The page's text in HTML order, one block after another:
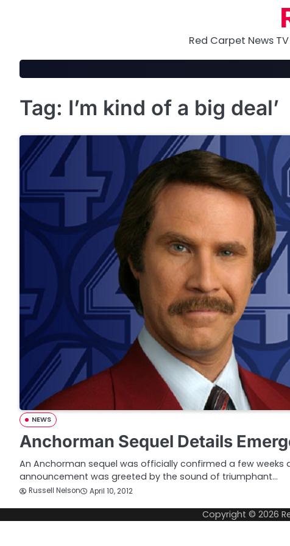
Red Carpet News
Tag: I’m kind of a big deal’
NEWS
Anchorman Sequel Details
An Anchorman sequel was officially confirmed a few weeks
announcement was greeted by the sound of triumphant…
Russell Nelson April 10, 2012
Copyright © 2026